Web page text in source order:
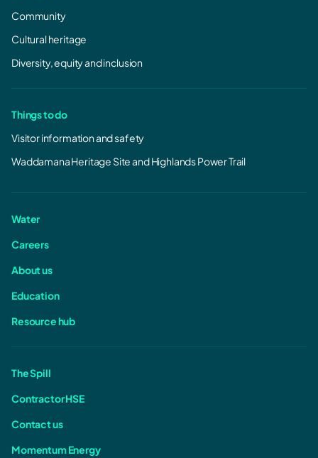
Community
Cultural heritage
Diversity, equity and inclusion
Things to do
Visitor information and safety
Waddamana Heritage Site and Highlands Power Trail
Water
Careers
About us
Education
Resource hub
The Spill
Contractor HSE
Contact us
Momentum Energy